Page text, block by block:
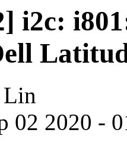
i2c:
Lin
02 2020 -